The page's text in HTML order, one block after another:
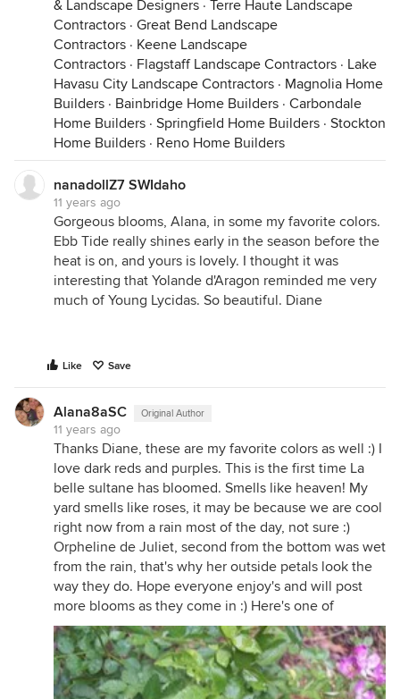
& Landscape Designers · Terre Haute Landscape
Contractors · Great Bend Landscape
Contractors · Keene Landscape
Contractors · Flagstaff Landscape Contractors · Lake
Havasu City Landscape Contractors · Magnolia Home
Builders · Bainbridge Home Builders · Carbondale
Home Builders · Springfield Home Builders · Stockton
Home Builders · Reno Home Builders
nanadollZ7 SWIdaho
11 years ago
Gorgeous blooms, Alana, in some my favorite colors.
Ebb Tide really shines early in the season before the
heat is on, and yours is lovely. I thought it was
interesting that Yolande d'Aragon reminded me very
much of Young Lycidas. So beautiful. Diane
Like Save
Alana8aSC Original Author
11 years ago
Thanks Diane, these are my favorite colors as well :) I
love dark reds and purples. This is the first time La
belle sultane has bloomed. Smells like heaven! My
yard smells like roses, it may be because we are cool
right now from a rain most of the day, not sure :)
Orpheline de Juliet, second from the bottom was wet
from the rain, that's why her outside petals look the
way they do. Hope everyone enjoy's and will post
more blooms as they come in :) Here's one of